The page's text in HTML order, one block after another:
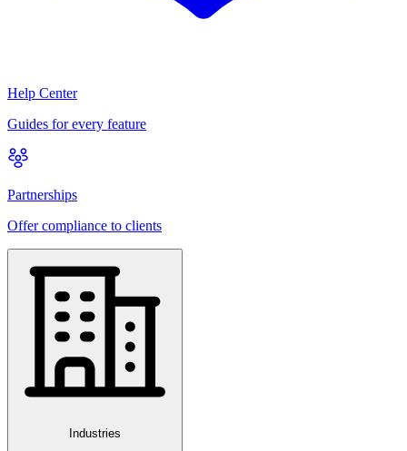
Help Center
Guides for every feature
Partnerships
Offer compliance to clients
Industries